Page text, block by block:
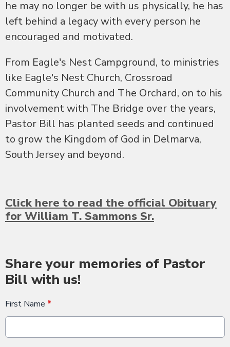
he may no longer be with us physically, he has
left behind a legacy with every person he
encouraged and motivated.
From Eagle's Nest Campground, to ministries
like Eagle's Nest Church, Crossroad
Community Church and The Orchard, on to his
involvement with The Bridge over the years,
Pastor Bill has planted seeds and continued
to grow the Kingdom of God in Delmarva,
South Jersey and beyond.
Click here to read the official Obituary
for William T. Sammons Sr.
Share your memories of Pastor
Bill with us!
First Name *